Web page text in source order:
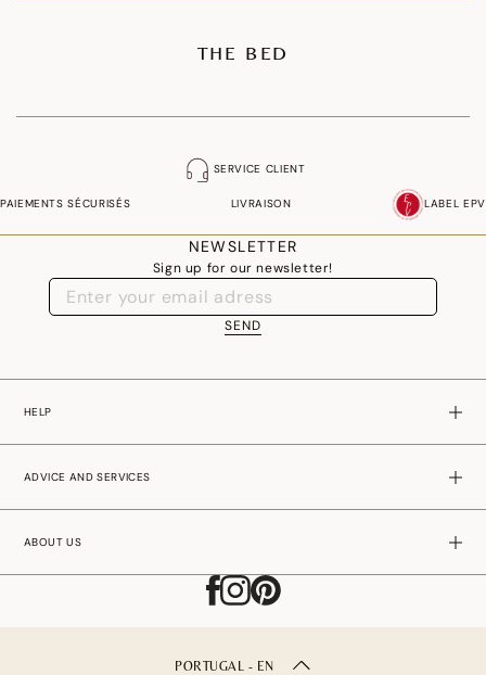
THE BED
SERVICE CLIENT
PAIEMENTS SÉCURISÉS LIVRAISON LABEL EPV
NEWSLETTER
Sign up for our newsletter!
SEND
HELP
ADVICE AND SERVICES
ABOUT US
PORTUGAL - EN